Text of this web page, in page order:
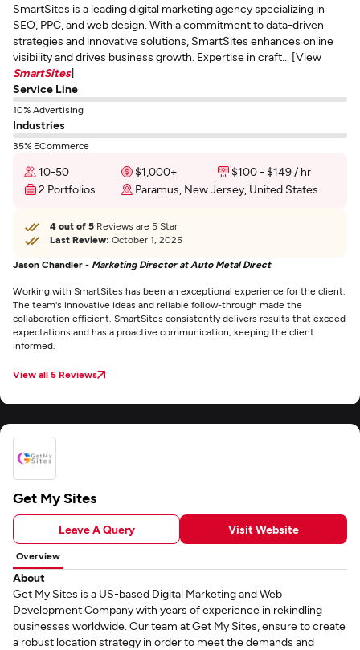
SmartSites is a leading digital marketing agency specializing in
SEO, PPC, and web design. With a commitment to data-driven
strategies and innovative solutions, SmartSites enhances online
visibility and drives business growth. Expertise in craft... [View
SmartSites]
Service Line
10% Advertising
Industries
35% ECommerce
10-50 $1,000+
$100 - $149 / hr
2 Portfolios
Paramus, New Jersey, United States
4 out of 5 Reviews are 5 Star
Last Review: October 1, 2025
Jason Chandler - Marketing Director at Auto Metal Direct
Working with SmartSites has been an exceptional experience for the client.
The team's innovative ideas and reliable follow-through made the
collaboration efficient. SmartSites consistently delivers results that exceed
expectations and has a proactive communication, keeping the client
informed.
View all 5 Reviews
Get My Sites
Leave A Query Visit Website
Overview
About
Get My Sites is a US-based Digital Marketing and Web
Development Company with years of experience in rekindling
businesses worldwide. Our team at Get My Sites, ensure to create
a robust location strategy in order to meet the demands and